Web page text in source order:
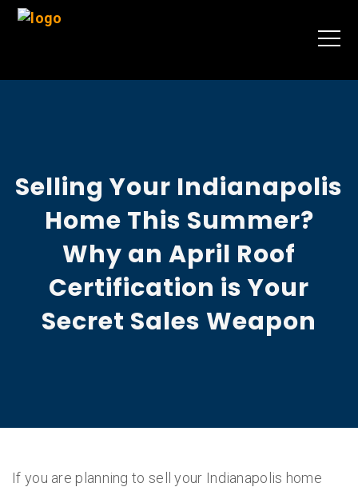
Selling Your Indianapolis
Home This Summer?
Why an April Roof
Certification is Your
Secret Sales Weapon
If you are planning to sell your Indianapolis home